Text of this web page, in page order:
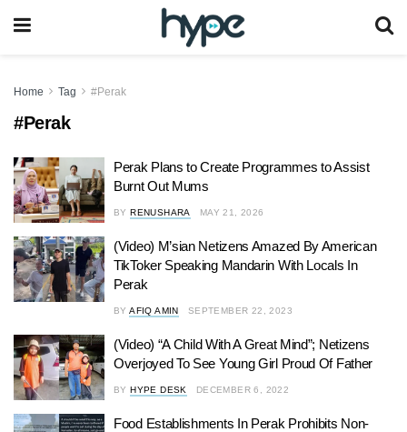
Home Tag #Perak
#Perak
Perak Plans to Create Programmes to Assist
Burnt Out Mums
BY RENUSHARA MAY 21, 2026
(Video) M’sian Netizens Amazed By American
TikToker Speaking Mandarin With Locals In
Perak
BY AFIQ AMIN SEPTEMBER 22, 2023
(Video) “A Child With A Great Mind”; Netizens
Overjoyed To See Young Girl Proud Of Father
BY HYPE DESK DECEMBER 6, 2022
Food Establishments In Perak Prohibits Non-